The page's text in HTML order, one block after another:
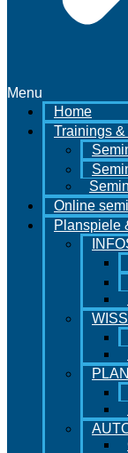
Menu
Home
Trainings
Online
Planspiele